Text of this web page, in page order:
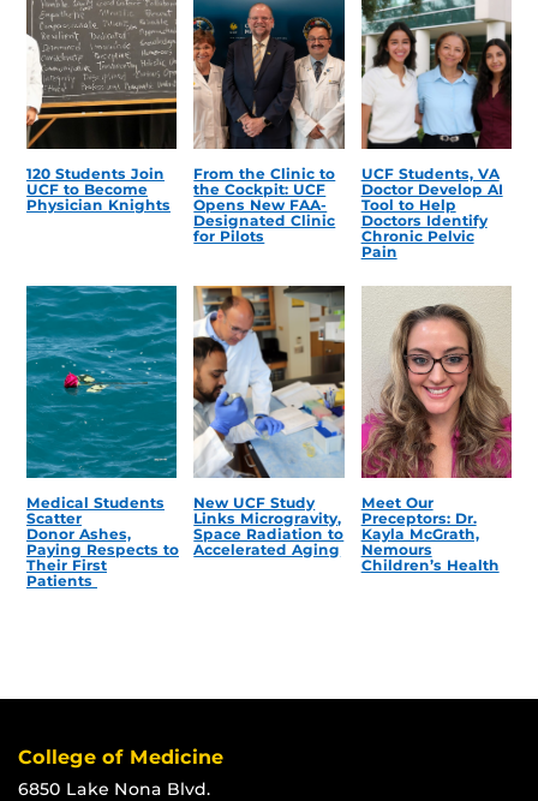
120 Students Join
UCF to Become
Physician Knights
From the Clinic to
the Cockpit: UCF
Opens New FAA-
Designated Clinic
for Pilots
UCF Students, VA
Doctor Develop AI
Tool to Help
Doctors Identify
Chronic Pelvic
Pain
Medical Students
Scatter
Donor Ashes,
Paying Respects to
Their First
Patients
New UCF Study
Links Microgravity,
Space Radiation to
Accelerated Aging
Meet Our
Preceptors: Dr.
Kayla McGrath,
Nemours
Children’s Health
College of Medicine
6850 Lake Nona Blvd.